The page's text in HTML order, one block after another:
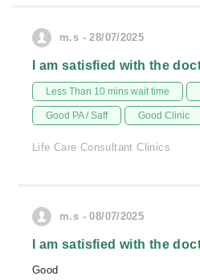
m.s - 28/07/2025
I am satisfied with the
Less Than 10 mins wait time
Good PA / Saff Good Clinic
Life Care Consultant Clinics
m.s - 08/07/2025
I am satisfied with the
Good